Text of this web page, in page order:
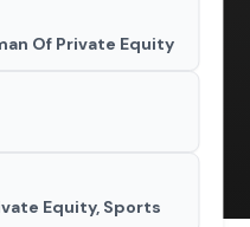
Of Private Equity
Equity, Sports